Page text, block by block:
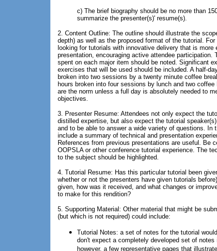
c) The brief biography should be no more than
summarize the presenter(s)' resume(s).
2. Content Outline: The outline should illustrate the
depth) as well as the proposed format of the tutorial. For
looking for tutorials with innovative delivery that is more
presentation, encouraging active attendee participation.
spent on each major item should be noted. Significant
exercises that will be used should be included. A half-
broken into two sessions by a twenty minute coffee
hours broken into four sessions by lunch and two
are the norm unless a full day is absolutely needed to
objectives.
3. Presenter Resume: Attendees not only expect the
distilled expertise, but also expect the tutorial
and to be able to answer a wide variety of questions. In
include a summary of technical and presentation
References from previous presentations are useful. Be
OOPSLA or other conference tutorial experience. The
to the subject should be highlighted.
4. Tutorial Resume: Has this particular tutorial been
whether or not the presenters have given tutorials
given, how was it received, and what changes or
to make for this rendition?
5. Supporting Material: Other material that might be
(but which is not required) could include:
Tutorial Notes: a set of notes for the tutorial
don't expect a completely developed set of
however, a few representative pages that